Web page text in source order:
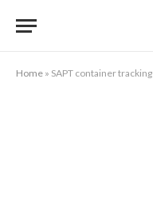
Home » SAPT container tracking